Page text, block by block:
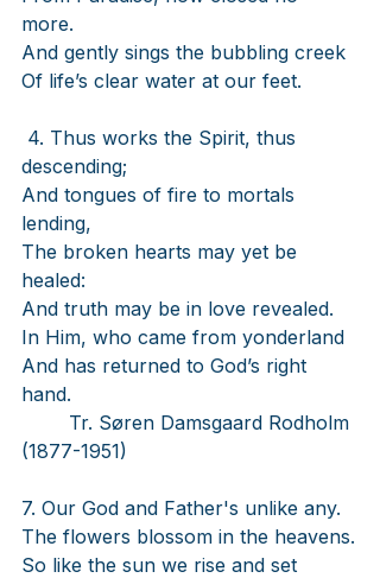
more.
And gently sings the bubbling creek
Of life’s clear water at our feet.
4. Thus works the Spirit, thus
descending;
And tongues of fire to mortals
lending,
The broken hearts may yet be
healed:
And truth may be in love revealed.
In Him, who came from yonderland
And has returned to God’s right
hand.
Tr. Søren Damsgaard Rodholm
(1877-1951)
7. Our God and Father's unlike any.
The flowers blossom in the heavens.
So like the sun we rise and set